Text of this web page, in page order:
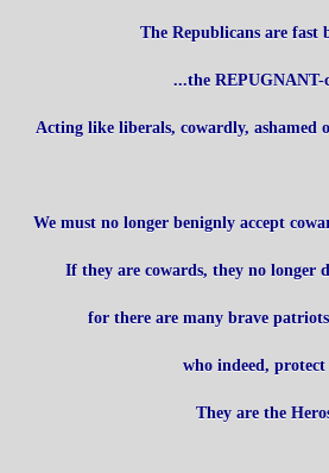
The Republicans are fast
...the REPUGNANT-
Acting like liberals, cowardly, ashamed
We must no longer benignly accept
If they are cowards, they no longer
for there are many brave
who indeed, protect
They are the